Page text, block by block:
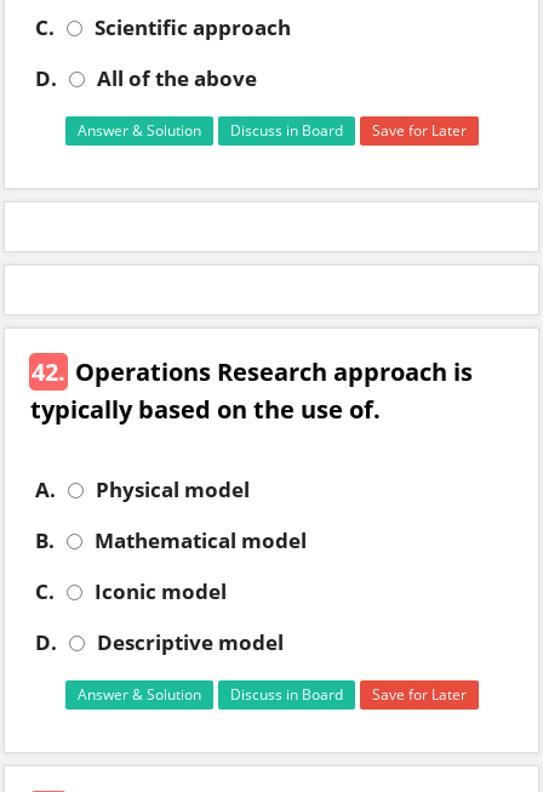
C.
Scientific approach
D.
All of the above
Answer & Solution Discuss in Board Save for Later
42. Operations Research approach is
typically based on the use of.
A.
Physical model
B.
Mathematical model
C.
Iconic model
D.
Descriptive model
Answer & Solution Discuss in Board Save for Later